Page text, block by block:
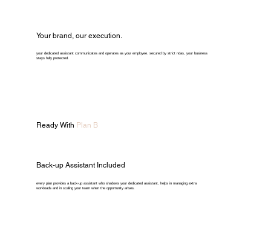
Your brand, our execution.
your dedicated assistant communicates and operates as your employee. secured by strict ndas, your business
stays fully protected.
Ready With Plan B
Back-up Assistant Included
every plan provides a back-up assistant who shadows your dedicated assistant, helps in managing extra
workloads and in scaling your team when the opportunity arises.